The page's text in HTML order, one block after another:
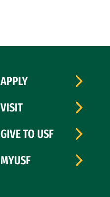
APPLY
VISIT
GIVE TO USF
MYUSF